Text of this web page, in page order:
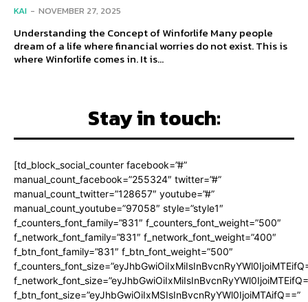
KAI - NOVEMBER 27, 2025
Understanding the Concept of Winforlife Many people
dream of a life where financial worries do not exist. This is
where Winforlife comes in. It is...
Stay in touch:
[td_block_social_counter facebook=”#”
manual_count_facebook=”255324″ twitter=”#”
manual_count_twitter=”128657″ youtube=”#”
manual_count_youtube=”97058″ style=”style1″
f_counters_font_family=”831″ f_counters_font_weight=”500″
f_network_font_family=”831″ f_network_font_weight=”400″
f_btn_font_family=”831″ f_btn_font_weight=”500″
f_btn_font_size=”eyJhbGwiOiIxMSIsInBvcnRyYWl0IjoiMTAifQ==”